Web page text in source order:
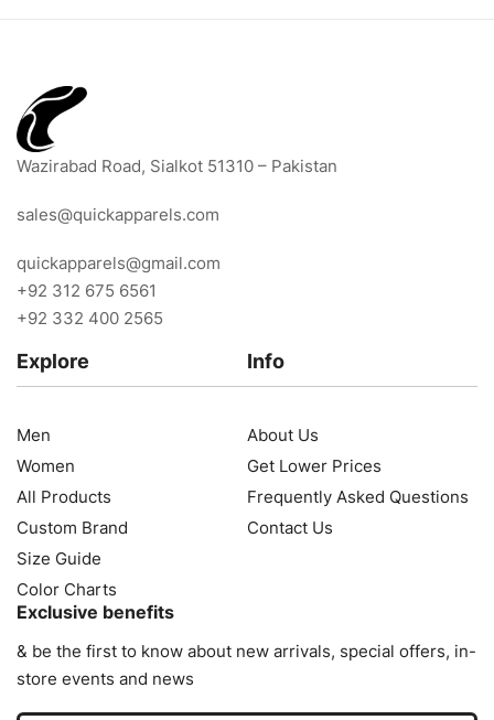
Wazirabad Road, Sialkot 51310 – Pakistan
sales@quickapparels.com
quickapparels@gmail.com
+92 312 675 6561
+92 332 400 2565
Explore
Men
Women
All Products
Custom Brand
Size Guide
Color Charts
Info
About Us
Get Lower Prices
Frequently Asked Questions
Contact Us
Exclusive benefits
& be the first to know about new arrivals, special offers, in-
store events and news